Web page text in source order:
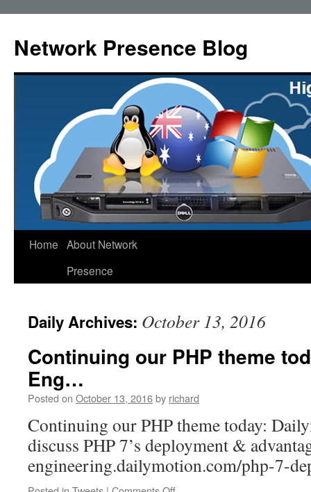
content
Network Presence Blog
Home About Network
Presence
Daily Archives: October 13, 2016
Continuing our PHP theme
Eng…
Posted on October 13, 2016by richard
Continuing our PHP theme today:
discuss PHP 7’s deployment &
engineering.dailymotion.com/php-7-